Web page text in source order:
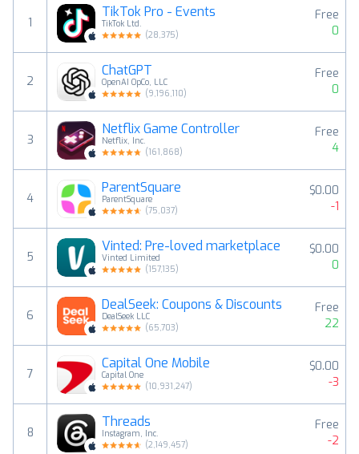
1
TikTok Pro - Events
TikTok Ltd.
(28,375)
Free
0
2
ChatGPT
OpenAI OpCo, LLC
(9,196,110)
Free
0
3
Netflix Game Controller
Netflix, Inc.
(161,868)
Free
4
4
ParentSquare
ParentSquare
(75,037)
$0.00
-1
5
Vinted: Pre-loved marketplace
Vinted Limited
(157,135)
$0.00
0
6
DealSeek: Coupons & Discounts
DealSeek LLC
(65,703)
Free
22
7
Capital One Mobile
Capital One
(10,931,247)
$0.00
-3
8
Threads
Instagram, Inc.
(2,149,457)
Free
-2